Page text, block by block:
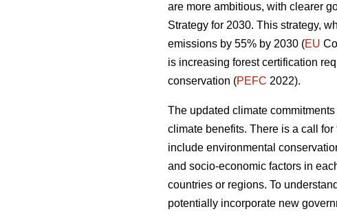
are more ambitious, with clearer
Strategy for 2030. This strategy,
emissions by 55% by 2030 (EU
is increasing forest certification
conservation (PEFC 2022).
The updated climate
climate benefits. There is a call
include environmental
and socio-economic factors in
countries or regions. To
potentially incorporate new